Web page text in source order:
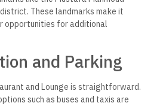
These landmarks make it
opportunities for additional
and Parking
and Lounge is straightforward.
such as buses and taxis are